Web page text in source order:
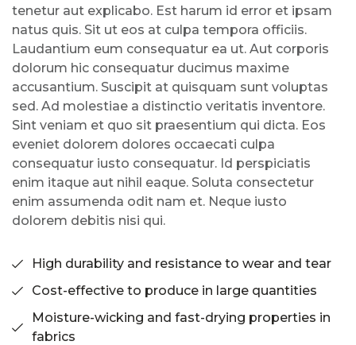
tenetur aut explicabo. Est harum id error et ipsam
natus quis. Sit ut eos at culpa tempora officiis.
Laudantium eum consequatur ea ut. Aut corporis
dolorum hic consequatur ducimus maxime
accusantium. Suscipit at quisquam sunt voluptas
sed. Ad molestiae a distinctio veritatis inventore.
Sint veniam et quo sit praesentium qui dicta. Eos
eveniet dolorem dolores occaecati culpa
consequatur iusto consequatur. Id perspiciatis
enim itaque aut nihil eaque. Soluta consectetur
enim assumenda odit nam et. Neque iusto
dolorem debitis nisi qui.
High durability and resistance to wear and tear
Cost-effective to produce in large quantities
Moisture-wicking and fast-drying properties in
fabrics